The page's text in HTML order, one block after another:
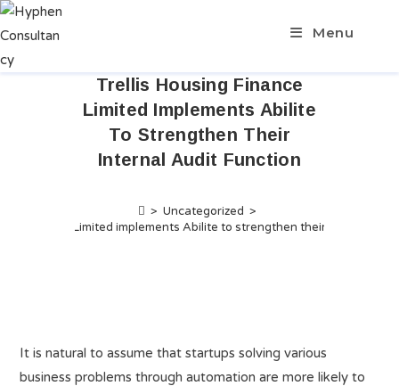
Menu
Trellis Housing Finance
Limited Implements Abilite
To Strengthen Their
Internal Audit Function
> Uncategorized >
Finance Limited implements Abilite to strengthen their Internal
It is natural to assume that startups solving various
business problems through automation are more likely to